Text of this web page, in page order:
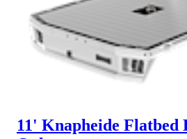
11' Knapheide Flatbed